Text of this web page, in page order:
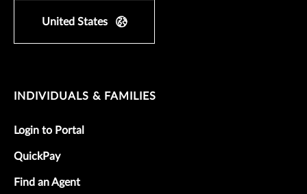
United States
INDIVIDUALS & FAMILIES
Login to Portal
QuickPay
Find an Agent